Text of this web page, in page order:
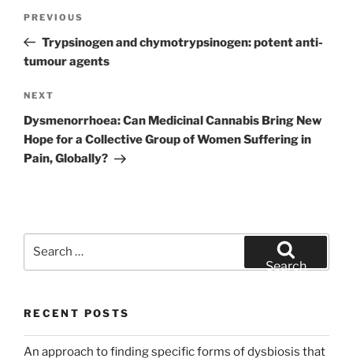
Previous
Post
PREVIOUS
Trypsinogen and chymotrypsinogen: potent anti-
tumour agents
Next
Post
NEXT
Dysmenorrhoea: Can Medicinal Cannabis Bring New
Hope for a Collective Group of Women Suffering in
Pain, Globally?
Search
RECENT POSTS
An approach to finding specific forms of dysbiosis that